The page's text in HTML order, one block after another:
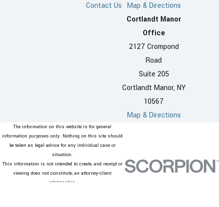
Contact Us Map & Directions
Cortlandt Manor
Office
2127 Crompond
Road
Suite 205
Cortlandt Manor, NY
10567
Map & Directions
The information on this website is for general
information purposes only. Nothing on this site should
be taken as legal advice for any individual case or
situation.
This information is not intended to create, and receipt or
viewing does not constitute, an attorney-client
relationship.